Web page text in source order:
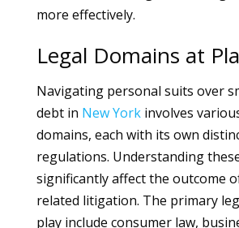
more effectively.
Legal Domains at
Navigating personal suits over
debt in New Yorkinvolves
domains, each with its own
regulations. Understanding
significantly affect the outcome
related litigation. The primary
play include consumer law,